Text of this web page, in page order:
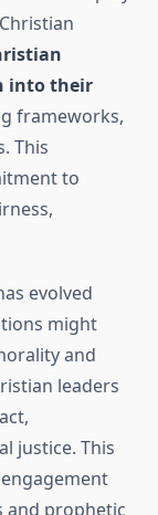
into their
frameworks,
This
to
evolved
might
and
leaders
justice. This
and prophetic